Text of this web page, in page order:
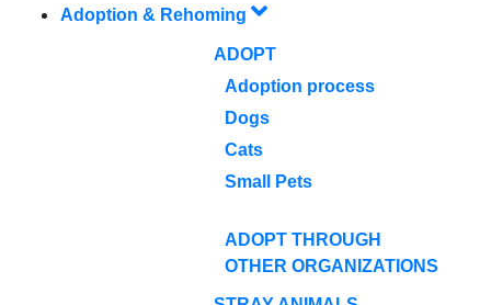
Adoption & Rehoming
ADOPT
Adoption process
Dogs
Cats
Small Pets
ADOPT THROUGH
OTHER ORGANIZATIONS